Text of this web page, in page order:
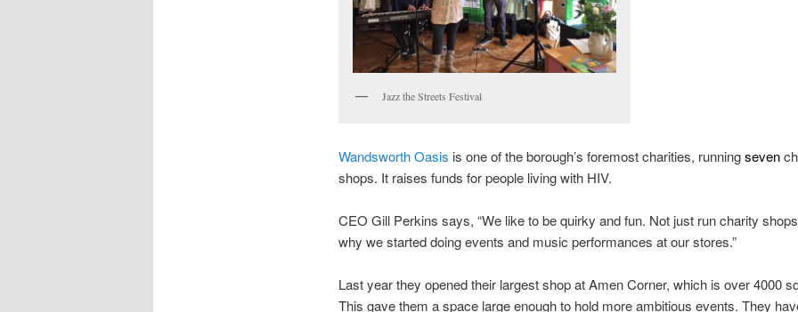
Jazz the Streets Festival
Wandsworth Oasis is one of the borough’s foremost charities, runningseven
shops. It raises funds for people living with HIV.
CEO Gill Perkins says, “We like to be quirky and fun. Not just run charity
why we started doing events and music performances at our stores.”
Last year they opened their largest shop at Amen Corner, which is over 4000
This gave them a space large enough to hold more ambitious events. They